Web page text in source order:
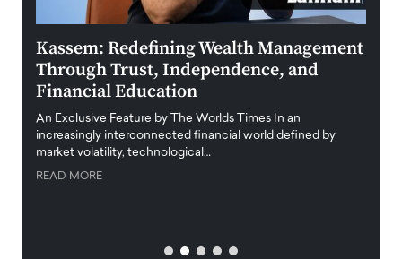
Kassem: Redefining Wealth Management
Through Trust, Independence, and
Financial Education
An Exclusive Feature by The Worlds Times In an
increasingly interconnected financial world defined by
market volatility, technological…
READ MORE